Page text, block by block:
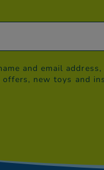
and email
offers, new toys and